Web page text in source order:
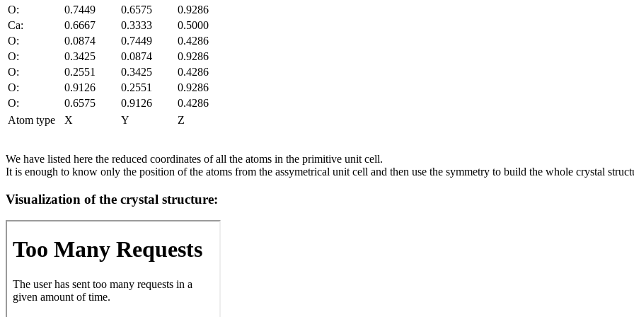
O:
0.7449 0.6575
0.9286
Ca:
0.6667 0.3333
0.5000
O:
0.0874 0.7449
0.4286
O:
0.3425 0.0874
0.9286
O:
0.2551 0.3425
0.4286
O:
0.9126 0.2551
0.9286
O:
0.6575 0.9126
0.4286
Atom type
X Y Z
We have listed here the reduced coordinates of all the atoms in the primitive unit cell.
It is enough to know only the position of the atoms from the assymetrical unit cell and then use the symmetry to build the whole crystal
Visualization of the crystal structure: